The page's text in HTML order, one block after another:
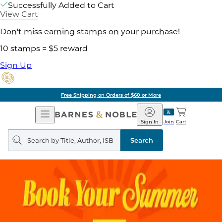
Successfully Added to Cart
View Cart
Don't miss earning stamps on your purchase!
10 stamps = $5 reward
Sign Up
Free Shipping on Orders of $60 or More
Open
Navigation
Barnes
&
Noble
Join
Sign In Cart
Search
query
Search